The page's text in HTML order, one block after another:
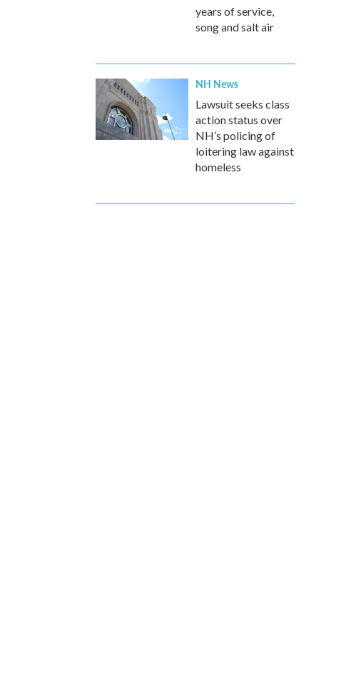
years of service,
song and salt air
NH News
Lawsuit seeks class
action status over
NH’s policing of
loitering law against
homeless